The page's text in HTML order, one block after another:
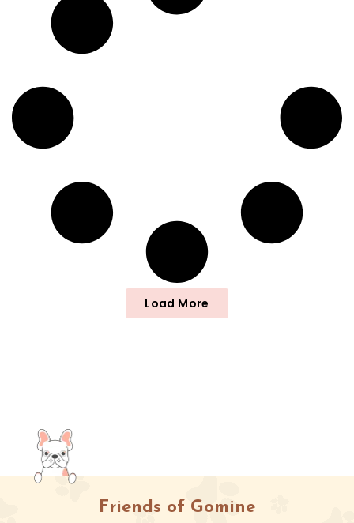
Load More
Friends of Gomine